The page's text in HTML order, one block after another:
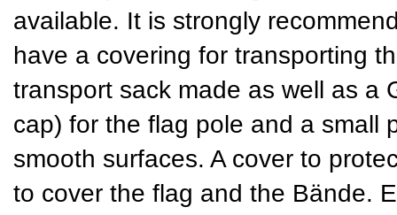
available. It is strongly
have a covering for transporting
transport sack made as well as a
cap) for the flag pole and a small
smooth surfaces. A cover to
to cover the flag and the Bände.